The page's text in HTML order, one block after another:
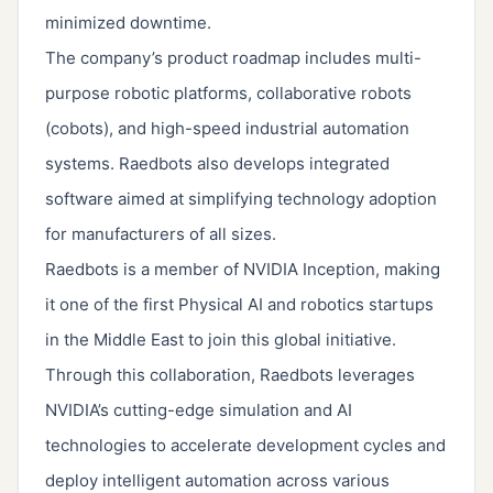
minimized downtime.
The company’s product roadmap includes multi-
purpose robotic platforms, collaborative robots
(cobots), and high-speed industrial automation
systems. Raedbots also develops integrated
software aimed at simplifying technology adoption
for manufacturers of all sizes.
Raedbots is a member of NVIDIA Inception, making
it one of the first Physical AI and robotics startups
in the Middle East to join this global initiative.
Through this collaboration, Raedbots leverages
NVIDIA’s cutting-edge simulation and AI
technologies to accelerate development cycles and
deploy intelligent automation across various